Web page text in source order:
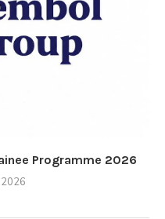
Programme 2026